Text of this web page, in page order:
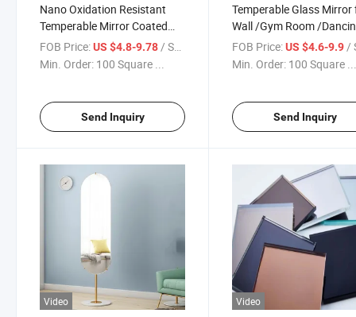
Nano Oxidation Resistant
Temperable Mirror Coated
Mirror/Bathroom
Mirrors/Full-Length
Mirror/Copper-Free LED
FOB Price:US $4.8-9.78 / Square Meter
Min. Order: 100 Square ...
Send Inquiry
Temperable Glass Mirror
Wall /Gym Room /
Studio/Bathroom
Glass Mirror Sheet
FOB Price: US $4.6-9.9 /
Min. Order: 100 Square
Send Inquiry
Video Video